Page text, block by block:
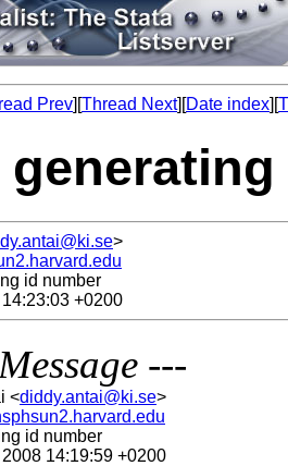
Prev][Thread Next][Date index][
>
id number
+0200
---
<diddy.antai@ki.se>
id number
14:19:59 +0200